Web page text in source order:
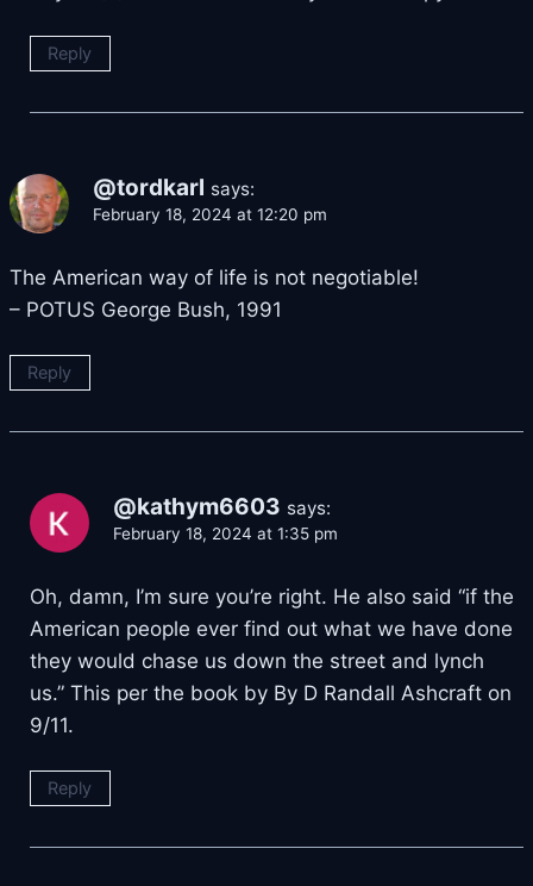
Reply
@tordkarl says:
February 18, 2024 at 12:20 pm
The American way of life is not negotiable!
– POTUS George Bush, 1991
Reply
@kathym6603 says:
February 18, 2024 at 1:35 pm
Oh, damn, I’m sure you’re right. He also said “if the
American people ever find out what we have done
they would chase us down the street and lynch
us.” This per the book by By D Randall Ashcraft on
9/11.
Reply